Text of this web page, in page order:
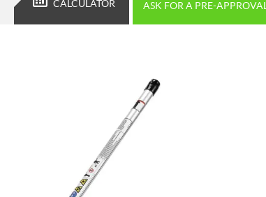
CALCULATOR ASK FOR A PRE-APPROVAL